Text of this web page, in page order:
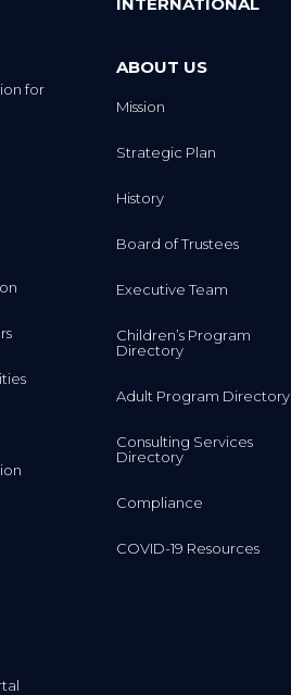
for
ABOUT US
Mission
Strategic Plan
History
Board of Trustees
Executive Team
Children’s Program
Directory
Adult Program Directory
Consulting Services
Directory
Compliance
COVID-19 Resources